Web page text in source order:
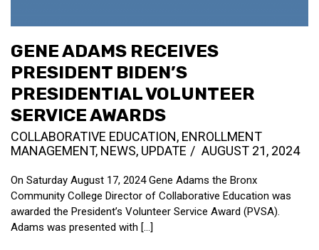
GENE ADAMS RECEIVES
PRESIDENT BIDEN’S
PRESIDENTIAL VOLUNTEER
SERVICE AWARDS
COLLABORATIVE EDUCATION, ENROLLMENT
MANAGEMENT, NEWS, UPDATE AUGUST 21, 2024
On Saturday August 17, 2024 Gene Adams the Bronx
Community College Director of Collaborative Education was
awarded the President’s Volunteer Service Award (PVSA).
Adams was presented with [...]